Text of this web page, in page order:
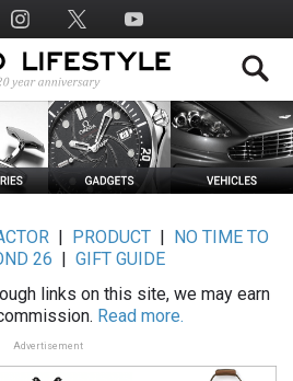
| PRODUCT|
NO TIME TO
26
GIFT GUIDE
links on this site, we may earn
Read more.
Advertisement